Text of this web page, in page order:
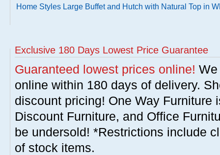
Home Styles Large Buffet and Hutch with Natural Top in
Exclusive 180 Days Lowest Price Guarantee
Guaranteed lowest prices online!
online within 180 days of delivery.
discount pricing! One Way Furniture
Discount Furniture, and Office
be undersold! *Restrictions include
of stock items.